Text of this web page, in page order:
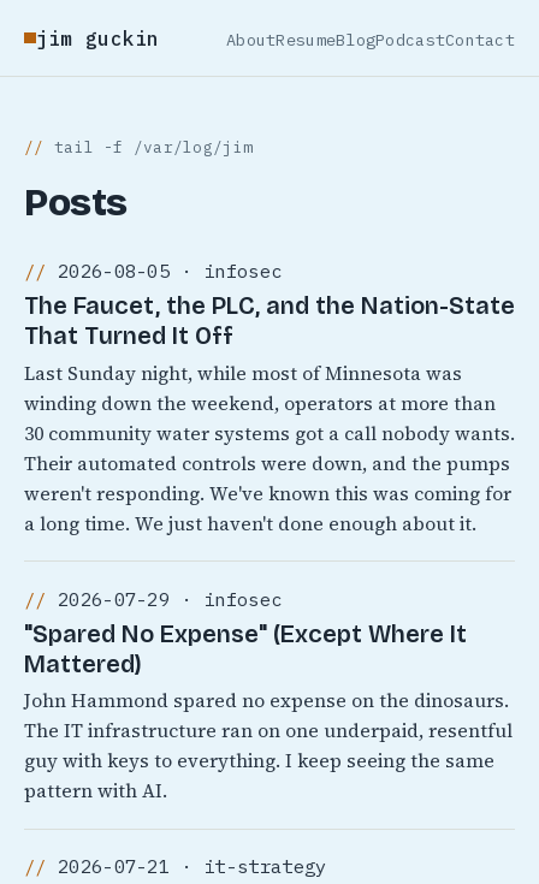
jim guckin AboutResumeBlogPodcastContact
tail -f /var/log/jim
Posts
2026-08-05 · infosec
The Faucet, the PLC, and the Nation-State
That Turned It Off
Last Sunday night, while most of Minnesota was
winding down the weekend, operators at more than
30 community water systems got a call nobody wants.
Their automated controls were down, and the pumps
weren't responding. We've known this was coming for
a long time. We just haven't done enough about it.
2026-07-29 · infosec
"Spared No Expense" (Except Where It
Mattered)
John Hammond spared no expense on the dinosaurs.
The IT infrastructure ran on one underpaid, resentful
guy with keys to everything. I keep seeing the same
pattern with AI.
2026-07-21 · it-strategy